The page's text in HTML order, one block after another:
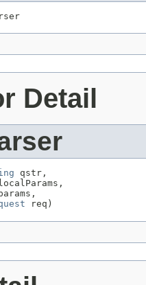
Detail
qstr,
req)